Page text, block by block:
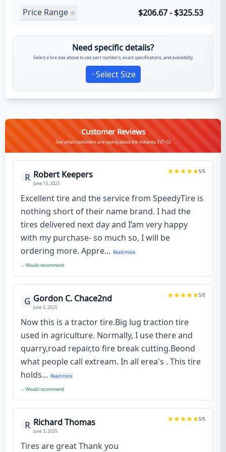
Price Range $206.67 - $325.53
Need specific details?
Select a tire size above to see part numbers, exact specifications, and availability
Select Size
Customer Reviews
See what customers are saying about the Advanta SVT-02
R Robert Keepers
June 13, 2025
5/5
Excellent tire and the service from SpeedyTire is
nothing short of their name brand. I had the
tires delivered next day and I’am very happy
with my purchase- so much so, I will be
ordering more. Appre... Read more
Would recommend
G Gordon C. Chace2nd
June 3, 2025
5/5
Now this is a tractor tire.Big lug traction tire
used in agriculture. Normally, I use there and
quarry,road repair,to fire break cutting.Beond
what people call extream. In all erea's . This tire
holds... Read more
Would recommend
R Richard Thomas
June 3, 2025
5/5
Tires are great Thank you